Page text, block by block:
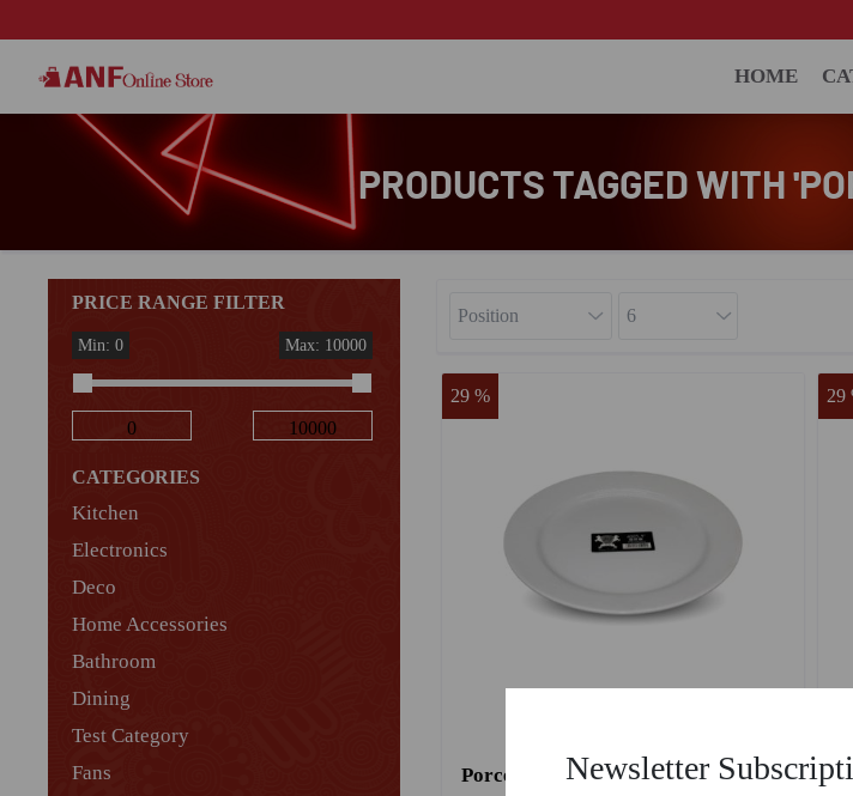
HOME
PRODUCTS TAGGED WITH
PRICE RANGE FILTER
Min: 0 Max: 10000
CATEGORIES
Kitchen
Electronics
Deco
Home Accessories
Bathroom
Dining
Test Category
Fans
Porcelain Round Flat Plate 4005/ 7''
29 % 29
Newsletter